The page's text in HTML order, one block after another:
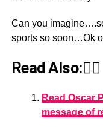
Can you
sports so soon…Ok
Read Also:👇🏾
Read Oscar
message of